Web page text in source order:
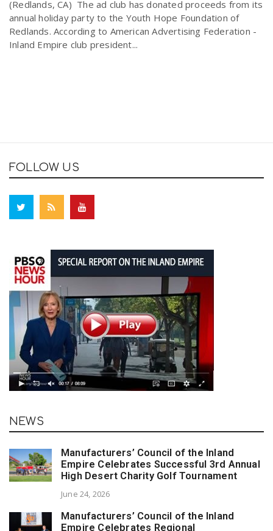
(Redlands, CA) The ad club has donated proceeds from its
annual holiday party to the Youth Hope Foundation of
Redlands. According to American Advertising Federation -
Inland Empire club president...
FOLLOW US
NEWS
Manufacturers’ Council of the Inland
Empire Celebrates Successful 3rd Annual
High Desert Charity Golf Tournament
June 24, 2026
Manufacturers’ Council of the Inland
Empire Celebrates Regional